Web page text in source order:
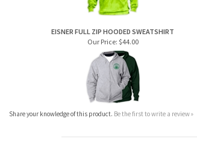
EISNER FULL ZIP HOODED SWEATSHIRT
Our Price:$44.00